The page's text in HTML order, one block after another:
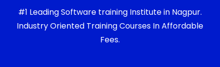
#1 Leading Software training Institute in Nagpur.
Industry Oriented Training Courses In Affordable
Fees.